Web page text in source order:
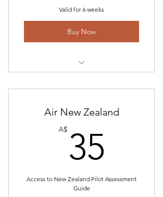
Valid for 6 weeks
Buy Now
Charts
Email Communication and
guidance for E3 applicants
webpage
Air New Zealand
A$ 35
Access to New Zealand Pilot Assessment
Guide